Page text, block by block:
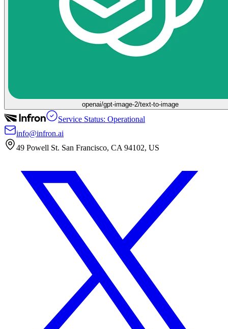
openai/gpt-image-2/text-to-image
Service Status: Operational
info@infron.ai
49 Powell St. San Francisco, CA 94102, US